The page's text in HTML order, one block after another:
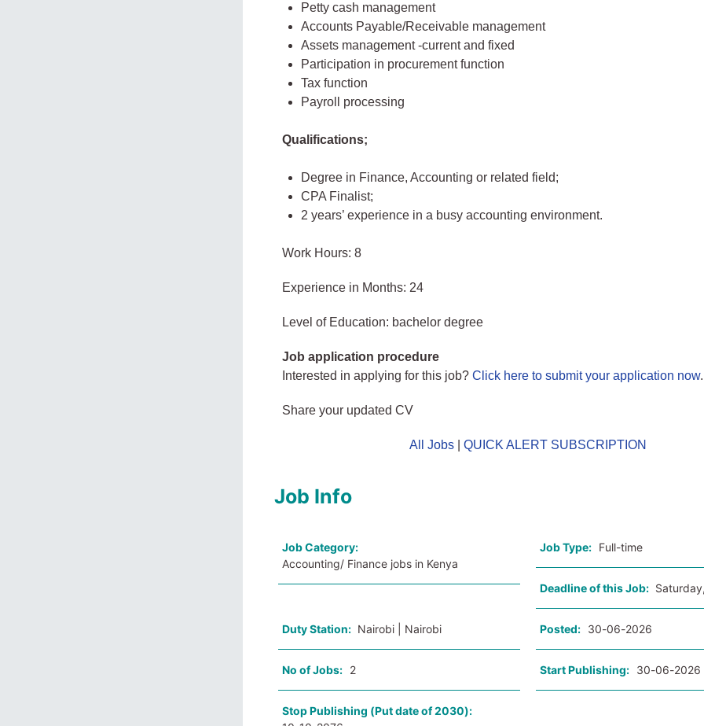
Petty cash management
Accounts Payable/Receivable management
Assets management -current and fixed
Participation in procurement function
Tax function
Payroll processing
Qualifications;
Degree in Finance, Accounting or related field;
CPA Finalist;
2 years’ experience in a busy accounting environment.
Work Hours: 8
Experience in Months: 24
Level of Education: bachelor degree
Job application procedure
Interested in applying for this job?Click here to submit your application now.
Share your updated CV
All Jobs| QUICK ALERT SUBSCRIPTION
Job Info
Job Category:
Accounting/ Finance jobs in Kenya
Job Type: Full-time
Deadline of this Job:
Duty Station: Nairobi | Nairobi Posted: 30-06-2026
No of Jobs: 2 Start Publishing: 30-06-2026
Stop Publishing (Put date of 2030):